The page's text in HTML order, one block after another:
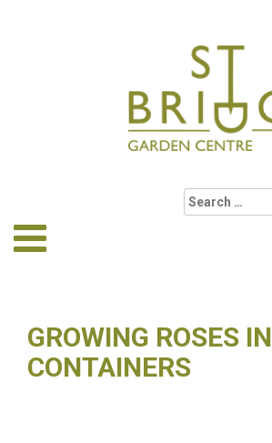
GROWING ROSES IN
CONTAINERS